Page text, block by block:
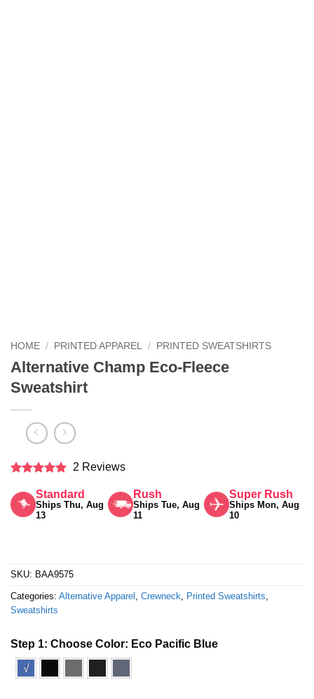
HOME / PRINTED APPAREL / PRINTED SWEATSHIRTS
Alternative Champ Eco-Fleece
Sweatshirt
out of 5
2 Reviews
Standard
Ships Thu, Aug
13
Rush
Ships Tue, Aug
11
Super Rush
Ships Mon, Aug
10
SKU: BAA9575
Categories: Alternative Apparel Crewneck Printed Sweatshirts
Sweatshirts
Step 1: Choose Color: Eco Pacific Blue
√